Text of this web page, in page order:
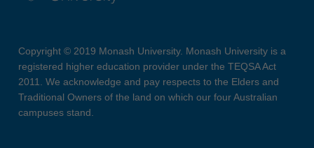
Copyright © 2019 Monash University. Monash University is a
registered higher education provider under the TEQSA Act
2011. We acknowledge and pay respects to the Elders and
Traditional Owners of the land on which our four Australian
campuses stand.